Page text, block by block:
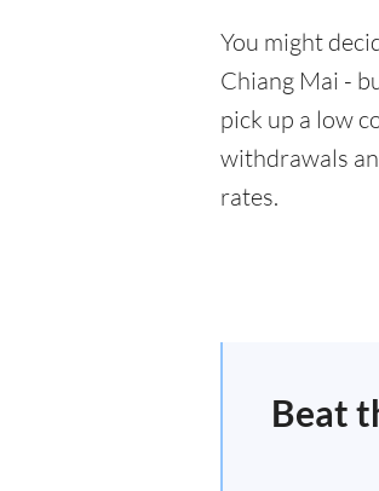
You might
Chiang Mai -
pick up a low
withdrawals
rates.
Beat